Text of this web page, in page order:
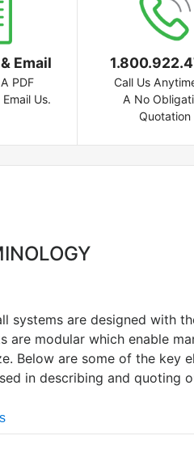
Email
PDF
Us.
Call Us
A No
Quotation
systems are designed with
are modular which enable
Below are some of the key
in describing and quoting